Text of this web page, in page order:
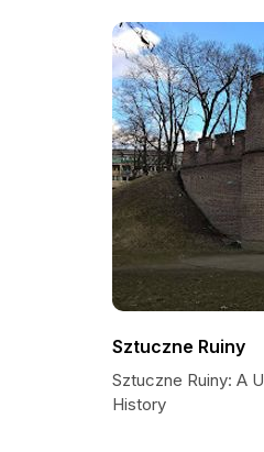
Sztuczne Ruiny
Sztuczne Ruiny: A
History